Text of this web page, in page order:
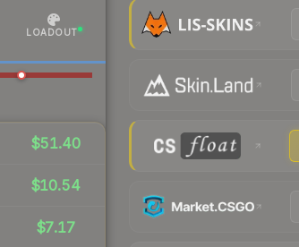
LOADOUT
$51.40
$10.54
$7.17